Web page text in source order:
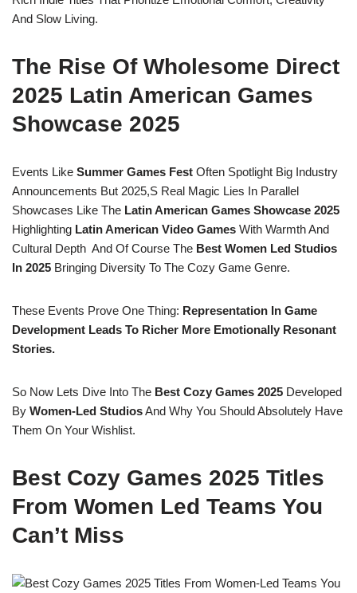
And Slow Living.
The Rise Of Wholesome Direct
2025 Latin American Games
Showcase 2025
Events Like Summer Games Fest Often Spotlight Big Industry
Announcements But 2025,s Real Magic Lies In Parallel
Showcases Like The Latin American Games Showcase 2025
Highlighting Latin American Video Games With Warmth And
Cultural Depth And Of Course The Best Women Led Studios
In 2025 Bringing Diversity To The Cozy Game Genre.
These Events Prove One Thing: Representation In Game
Development Leads To Richer More Emotionally Resonant
Stories.
So Now Lets Dive Into The Best Cozy Games 2025 Developed
By Women-Led StudiosAnd Why You Should Absolutely Have
Them On Your Wishlist.
Best Cozy Games 2025 Titles
From Women Led Teams You
Can’t Miss